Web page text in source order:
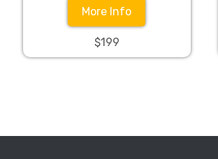
More Info
$199